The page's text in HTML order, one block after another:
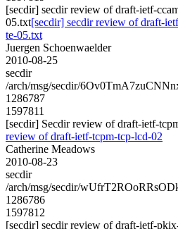
[secdir] secdir review of draft-ietf-
05.txt[secdir] secdir review of draft-
te-05.txt
Juergen Schoenwaelder
2010-08-25
secdir
/arch/msg/secdir/
1286787
1597811
[secdir] Secdir review of draft-ietf-
review of draft-ietf-tcpm-tcp-lcd-02
Catherine Meadows
2010-08-23
secdir
/arch/msg/secdir/
1286786
1597812
[secdir] secdir review of draft-ietf-